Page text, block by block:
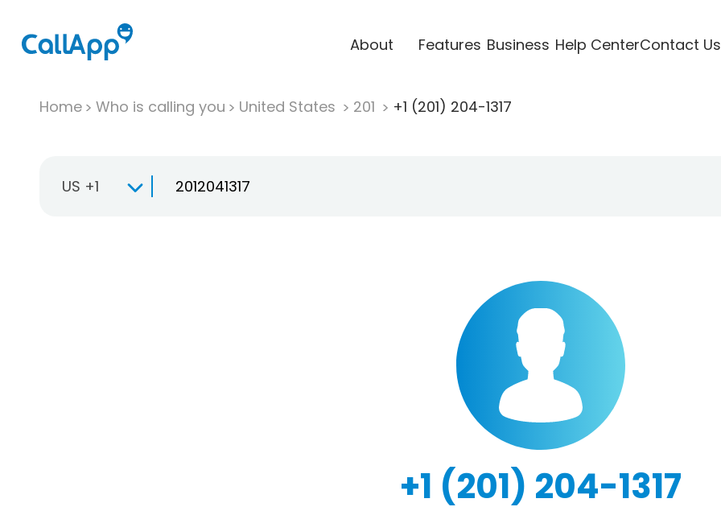
About Features Business Help CenterContact Us
Home Who is calling you United States 201 +1 (201) 204-1317
US +1
+1 (201) 204-1317